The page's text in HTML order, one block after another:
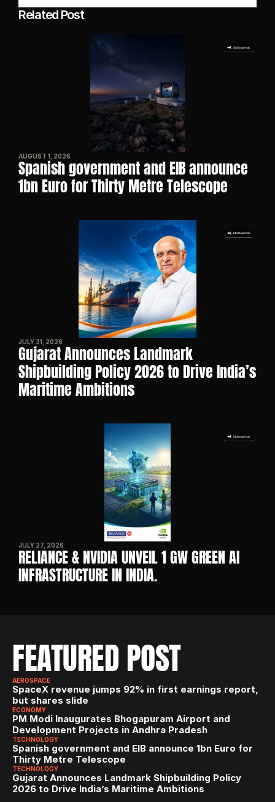
Related Post
AUGUST 1, 2026
Spanish government and EIB announce
1bn Euro for Thirty Metre Telescope
JULY 31, 2026
Gujarat Announces Landmark
Shipbuilding Policy 2026 to Drive India’s
Maritime Ambitions
JULY 27, 2026
RELIANCE & NVIDIA UNVEIL 1 GW GREEN AI
INFRASTRUCTURE IN INDIA.
FEATURED POST
AEROSPACE
SpaceX revenue jumps 92% in first earnings report,
but shares slide
ECONOMY
PM Modi Inaugurates Bhogapuram Airport and
Development Projects in Andhra Pradesh
TECHNOLOGY
Spanish government and EIB announce 1bn Euro for
Thirty Metre Telescope
TECHNOLOGY
Gujarat Announces Landmark Shipbuilding Policy
2026 to Drive India’s Maritime Ambitions